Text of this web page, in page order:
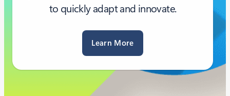
to quickly adapt and innovate.
Learn More